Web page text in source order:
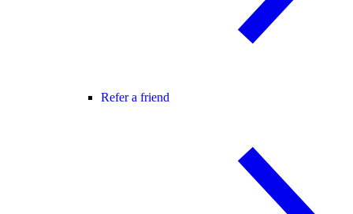
Refer a friend